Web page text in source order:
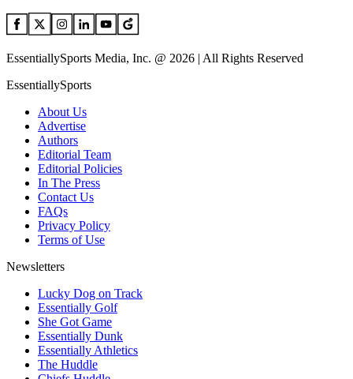
EssentiallySports Media, Inc. @ 2026 | All Rights Reserved
EssentiallySports
About Us
Advertise
Authors
Editorial Team
Editorial Policies
In The Press
Contact Us
FAQs
Privacy Policy
Terms of Use
Newsletters
Lucky Dog on Track
Essentially Golf
She Got Game
Essentially Dunk
Essentially Athletics
The Huddle